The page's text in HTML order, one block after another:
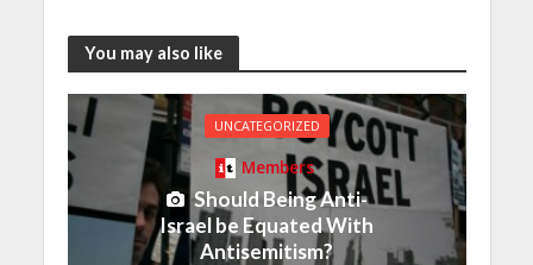
You may also like
UNCATEGORIZED
Members
Should Being Anti-
Israel be Equated With
Antisemitism?